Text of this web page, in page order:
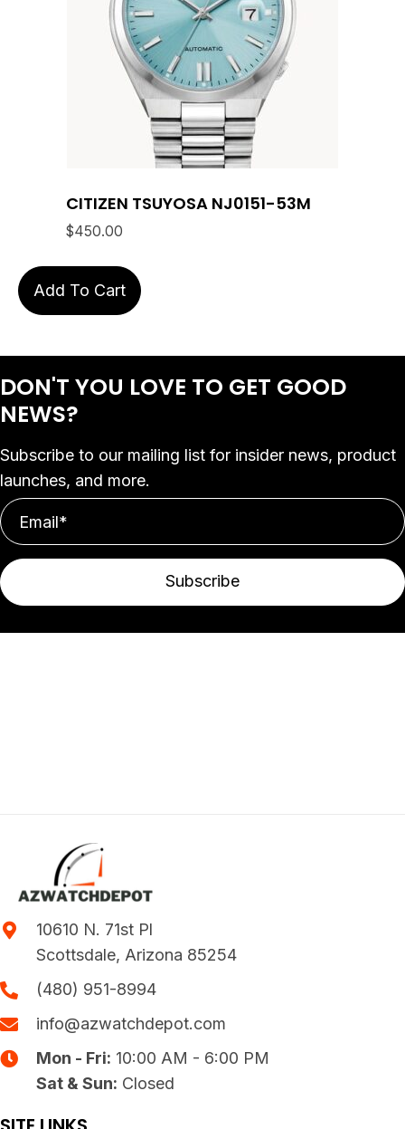
CITIZEN TSUYOSA NJ0151-53M
$450.00
Add To Cart
DON'T YOU LOVE TO GET GOOD
NEWS?
Subscribe to our mailing list for insider news, product
launches, and more.
Subscribe
10610 N. 71st Pl
Scottsdale, Arizona 85254
(480) 951-8994
info@azwatchdepot.com
Mon - Fri: 10:00 AM - 6:00 PM
Sat & Sun: Closed